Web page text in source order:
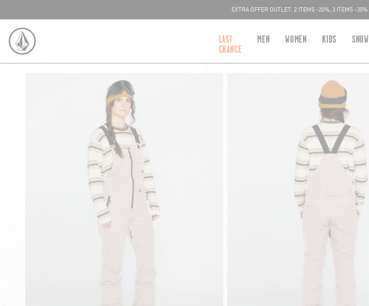
EXTRA OFFER OUTLET: 2 ITEMS -20%, 3 ITEMS -30%
VOLCOM UNITED KINGDOM LOGO
LAST
CHANCE
MEN WOMEN KIDS SNOW